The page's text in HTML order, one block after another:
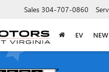
Sales 304-707-0860
EV NEW